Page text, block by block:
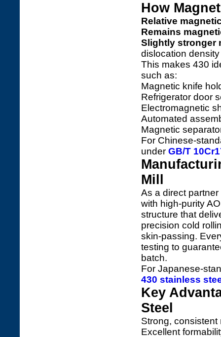
How
Relative
Remains
Slightly stronger
dislocation density
This makes 430
such as:
Magnetic knife
Refrigerator door
Electromagnetic
Automated
Magnetic
For Chinese-
under GB/T
Mill
As a direct
with high-purity
structure that
precision cold
skin-passing.
testing to
batch.
For Japanese-
430 stainless
Key
Steel
Strong,
Excellent